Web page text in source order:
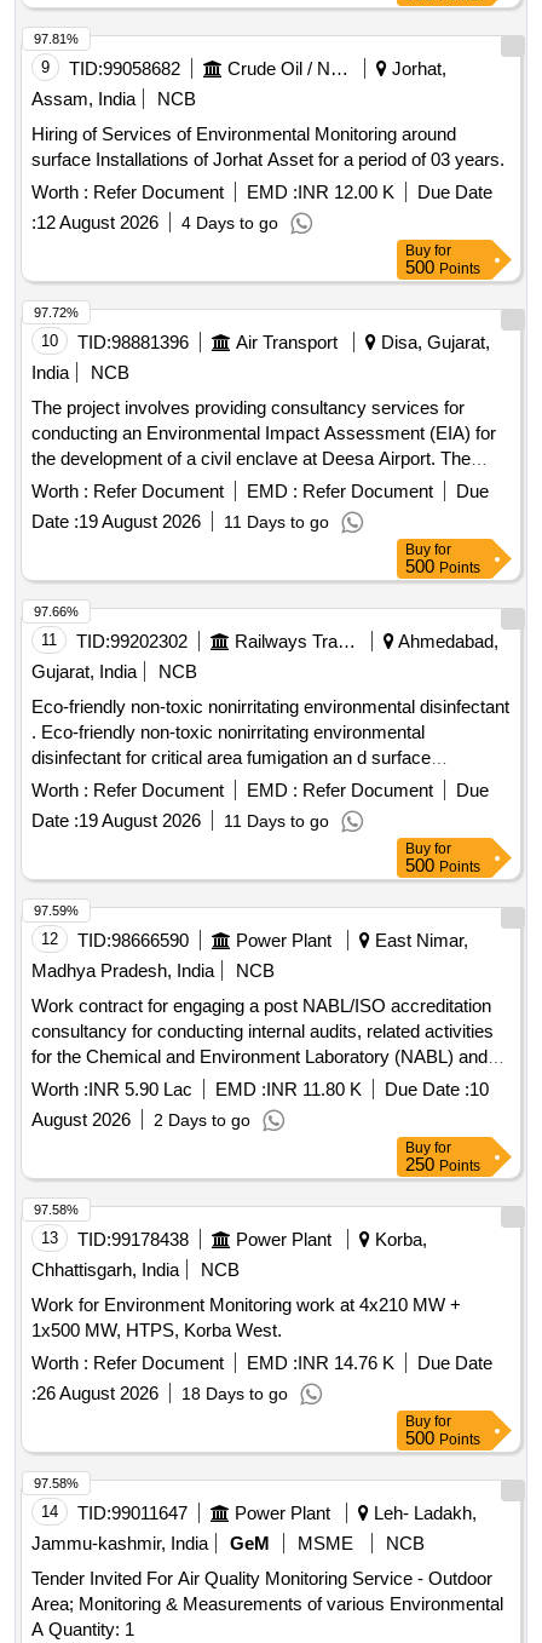
9 TID:99058682 Crude Oil / Natural Gas / Mineral Fuels
Jorhat,
Assam, India
NCB
Hiring of Services of Environmental Monitoring around
surface Installations of Jorhat Asset for a period of 03 years.
Worth : Refer Document EMD :INR 12.00 K
Due Date
:12 August 2026 4 Days to go
97.81%
Buy for
500 Points
10 TID:98881396 Air Transport
Disa, Gujarat,
India
NCB
The project involves providing consultancy services for
conducting an Environmental Impact Assessment (EIA) for
the development of a civil enclave at Deesa Airport. The
consultant must be accredited by the National Accreditation
Board for Education and Training (NABET) or the Ministry of
Environment, Forest & Climate Change (MOEF&CC) in
Worth : Refer Document EMD : Refer Document
Due
Date :19 August 2026 11 Days to go
97.72%
Buy for
500 Points
11 TID:99202302 Railways Transport Services
Ahmedabad,
Gujarat, India
NCB
Eco-friendly non-toxic nonirritating environmental disinfectant
. Eco-friendly non-toxic nonirritating environmental
disinfectant for critical area fumigation an d surface
disinfection like ECO shield 11 percent hydrogen peroxide
stabilized by 0.01 percent silver nitratt e solution for rapid
biocidal activity with Bactericial Virucidal Incl HIV and HBV
Tuberculocidal Fungicidal an d Sporicidal action. [ Warranty
Period: 30 Months after the date of delivery ] ]
Worth : Refer Document EMD : Refer Document
Due
Date :19 August 2026 11 Days to go
97.66%
Buy for
500 Points
12 TID:98666590 Power Plant
East Nimar,
Madhya Pradesh, India
NCB
Work contract for engaging a post NABL/ISO accreditation
consultancy for conducting internal audits, related activities
for the Chemical and Environment Laboratory (NABL) and
Chemical Department and Environment Management Cell
(ISO) at SSTPP, MPPGCL,
Worth :INR 5.90 Lac EMD :INR 11.80 K Due Date :10
August 2026
2 Days to go
97.59%
Buy for
250 Points
13 TID:99178438 Power Plant
Korba,
Chhattisgarh, India
NCB
Work for Environment Monitoring work at 4x210 MW +
1x500 MW, HTPS, Korba West.
Worth : Refer Document EMD :INR 14.76 K
Due Date
:26 August 2026 18 Days to go
97.58%
Buy for
500 Points
14 TID:99011647 Power Plant
Leh- Ladakh,
Jammu-kashmir, India
GeM MSME
NCB
Tender Invited For Air Quality Monitoring Service - Outdoor
Area; Monitoring & Measurements of various Environmental
A Quantity: 1
97.58%